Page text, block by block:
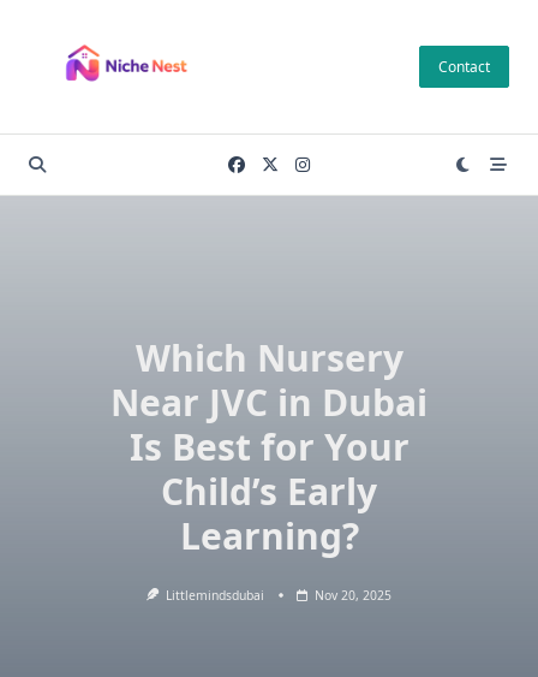
content
Contact
Which Nursery
Near JVC in Dubai
Is Best for Your
Child’s Early
Learning?
Littlemindsdubai Nov 20, 2025